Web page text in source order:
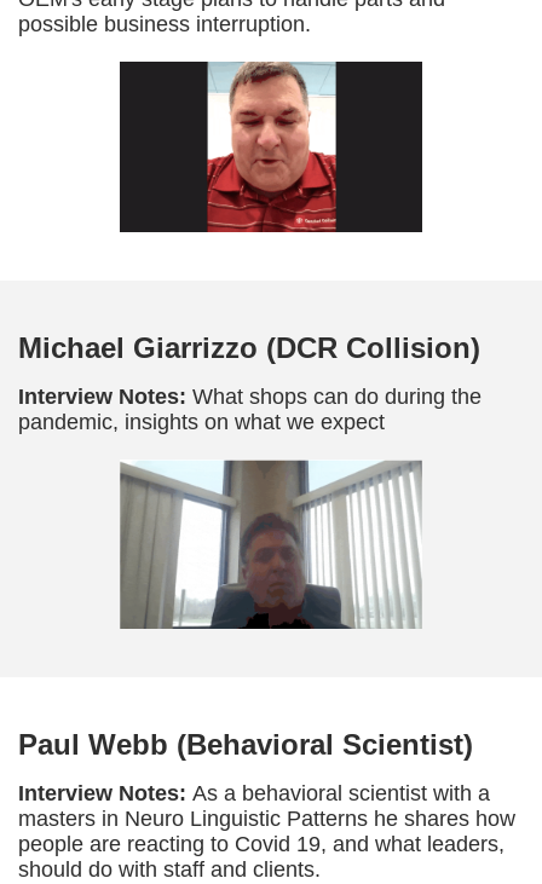
possible business interruption.
Michael Giarrizzo (DCR Collision)
Interview Notes: What shops can do during the
pandemic, insights on what we expect
Paul Webb (Behavioral Scientist)
Interview Notes: As a behavioral scientist with a
masters in Neuro Linguistic Patterns he shares how
people are reacting to Covid 19, and what leaders,
should do with staff and clients.